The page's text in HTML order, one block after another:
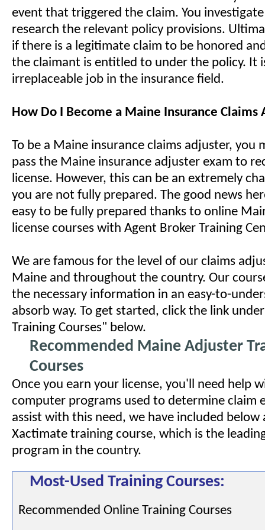
event that triggered the claim. You
research the relevant policy provisions.
if there is a legitimate claim to be honored
the claimant is entitled to under the policy. It
irreplaceable job in the insurance field.
How Do I Become a Maine Insurance Claims
To be a Maine insurance claims adjuster, you
pass the Maine insurance adjuster exam to
license. However, this can be an extremely
you are not fully prepared. The good news
easy to be fully prepared thanks to online
license courses with Agent Broker Training
We are famous for the level of our claims
Maine and throughout the country. Our
the necessary information in an easy-to-
absorb way. To get started, click the link
Training Courses" below.
Recommended Maine Adjuster
Courses
Once you earn your license, you'll need help
computer programs used to determine claim
assist with this need, we have included below
Xactimate training course, which is the
program in the country.
Most-Used Training Courses:
Recommended Online Training Courses